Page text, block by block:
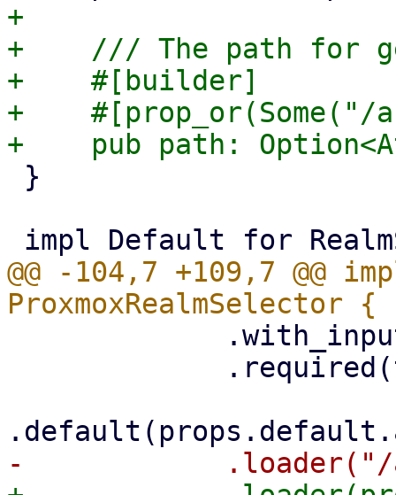
+
+    /// The path for
+    #[builder]
+    #[prop_or(Some("/
@@ -104,7 +109,7 @@